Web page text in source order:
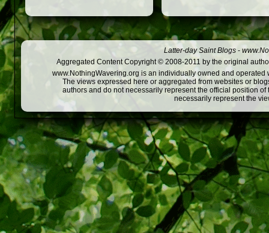
Latter-day Saint Blogs -
Aggregated Content Copyright © 2008-2011 by the original
www.NothingWavering.org is an individually owned and
The views expressed here or aggregated from websites or
authors and do not necessarily represent the official position
necessarily represent the